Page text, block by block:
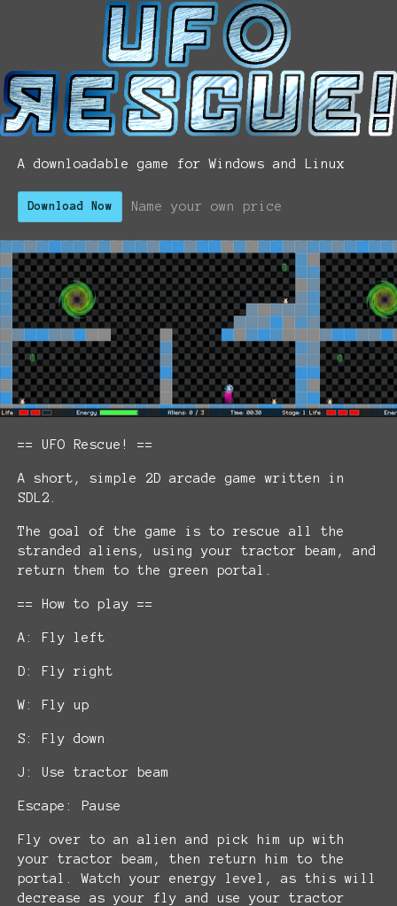
A downloadable game for Windows and Linux
Download Now Name your own price
== UFO Rescue! ==
A short, simple 2D arcade game written in
SDL2.
The goal of the game is to rescue all the
stranded aliens, using your tractor beam, and
return them to the green portal.
== How to play ==
A: Fly left
D: Fly right
W: Fly up
S: Fly down
J: Use tractor beam
Escape: Pause
Fly over to an alien and pick him up with
your tractor beam, then return him to the
portal. Watch your energy level, as this will
decrease as your fly and use your tractor